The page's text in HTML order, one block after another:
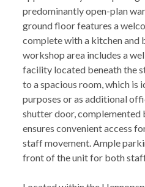
predominantly open-plan
ground floor features a
complete with a kitchen and
workshop area includes a
facility located beneath the
to a spacious room, which is
purposes or as additional
shutter door, complemented
ensures convenient access
staff movement. Ample
front of the unit for both